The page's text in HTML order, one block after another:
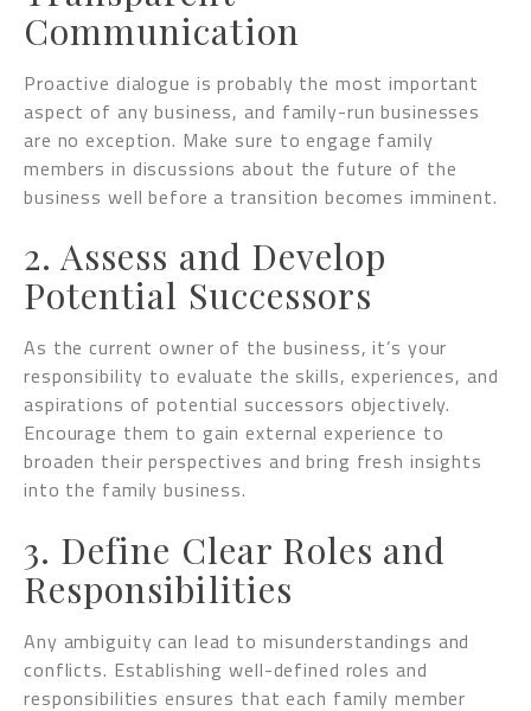
Communication
Proactive dialogue is probably the most important
aspect of any business, and family-run businesses
are no exception. Make sure to engage family
members in discussions about the future of the
business well before a transition becomes imminent.
2. Assess and Develop
Potential Successors
As the current owner of the business, it’s your
responsibility to evaluate the skills, experiences, and
aspirations of potential successors objectively.
Encourage them to gain external experience to
broaden their perspectives and bring fresh insights
into the family business.
3. Define Clear Roles and
Responsibilities
Any ambiguity can lead to misunderstandings and
conflicts. Establishing well-defined roles and
responsibilities ensures that each family member